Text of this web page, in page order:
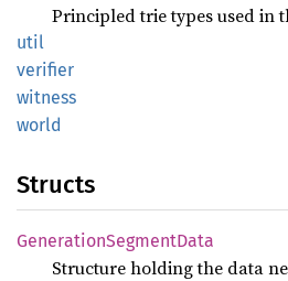
Principled trie types used in
util
verifier
witness
world
Structs
GenerationSegmentData
Structure holding the data